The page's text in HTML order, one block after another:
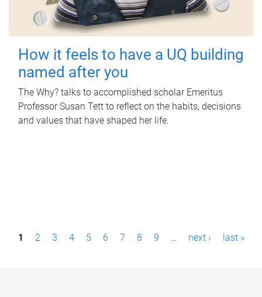
How it feels to have a UQ building
named after you
The Why? talks to accomplished scholar Emeritus
Professor Susan Tett to reflect on the habits, decisions
and values that have shaped her life.
P1 2 3 4 5 6 7 8 9 … next › last »